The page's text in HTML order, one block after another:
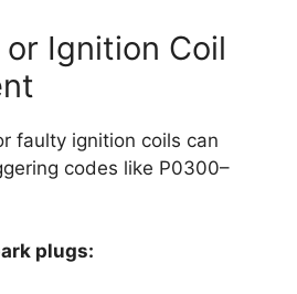
Ignition Coil
faulty ignition coils can
codes like P0300–
plugs: